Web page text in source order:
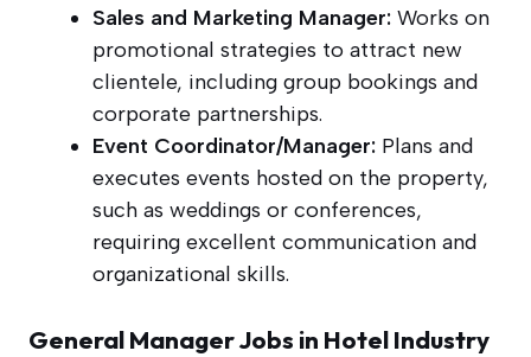
Sales and Marketing Manager: Works on
promotional strategies to attract new
clientele, including group bookings and
corporate partnerships.
Event Coordinator/Manager: Plans and
executes events hosted on the property,
such as weddings or conferences,
requiring excellent communication and
organizational skills.
General Manager Jobs in Hotel Industry